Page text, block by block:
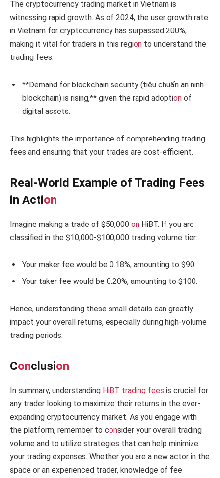
The cryptocurrency trading market in Vietnam is
witnessing rapid growth. As of 2024, the user growth rate
in Vietnam for cryptocurrency has surpassed 200%,
making it vital for traders in this region to understand the
trading fees:
**Demand for blockchain security (tiêu chuẩn an ninh
blockchain) is rising,** given the rapid adoption of
digital assets.
This highlights the importance of comprehending trading
fees and ensuring that your trades are cost-efficient.
Real-World Example of Trading Fees
in Action
Imagine making a trade of $50,000 on HiBT. If you are
classified in the $10,000-$100,000 trading volume tier:
Your maker fee would be 0.18%, amounting to $90.
Your taker fee would be 0.20%, amounting to $100.
Hence, understanding these small details can greatly
impact your overall returns, especially during high-volume
trading periods.
Conclusion
In summary, understanding HiBT trading fees is crucial for
any trader looking to maximize their returns in the ever-
expanding cryptocurrency market. As you engage with
the platform, remember to consider your overall trading
volume and to utilize strategies that can help minimize
your trading expenses. Whether you are a new actor in the
space or an experienced trader, knowledge of fee